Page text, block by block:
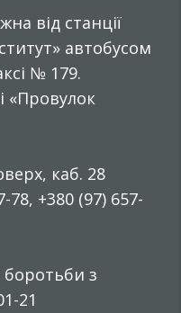
від станції
автобусом
№ 179.
«Провулок
каб. 28
78, +380 (97) 657-
боротьби з
21